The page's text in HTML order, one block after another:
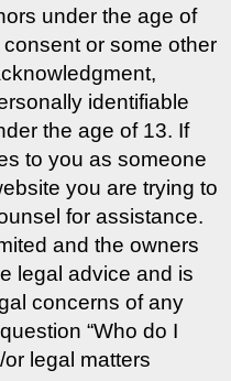
under the age of
or some other
identifiable
the age of 13. If
to you as someone
you are trying to
for assistance.
and the owners
legal advice and is
concerns of any
“Who do I
legal matters